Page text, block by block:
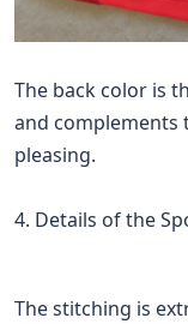
The back color is
and complements
pleasing.
4. Details of the
The stitching is